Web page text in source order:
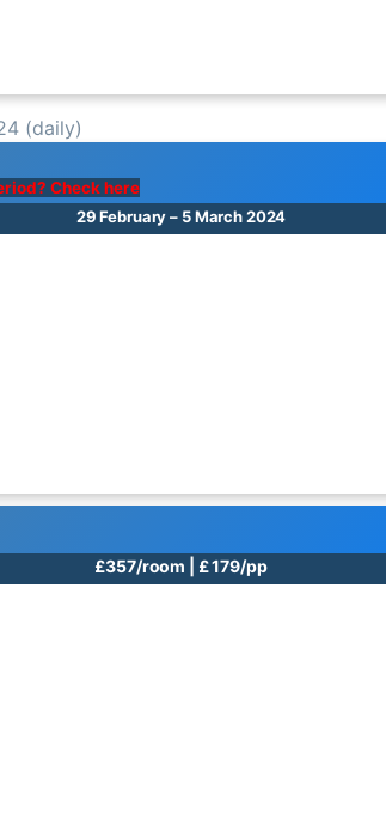
(daily)
Check here
29 February – 5 March 2024
£357/room | £ 179/pp